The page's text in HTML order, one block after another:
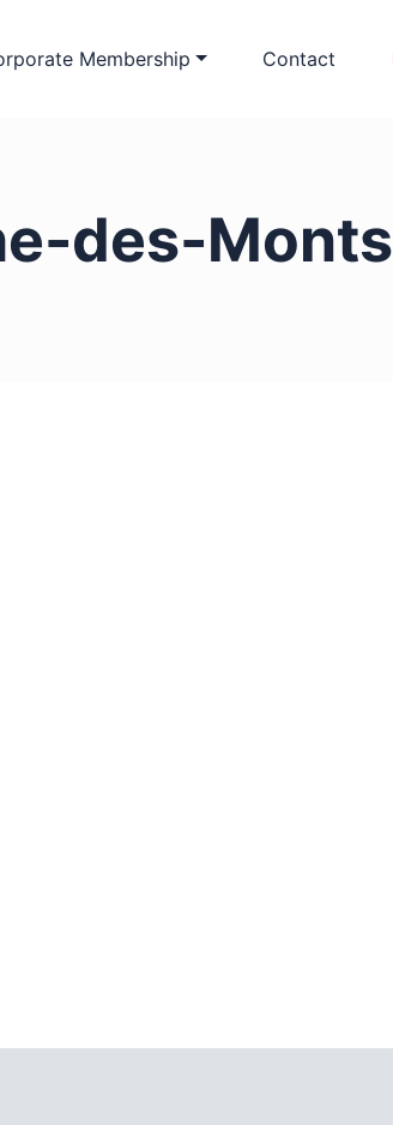
Membership Contact
des-Monts